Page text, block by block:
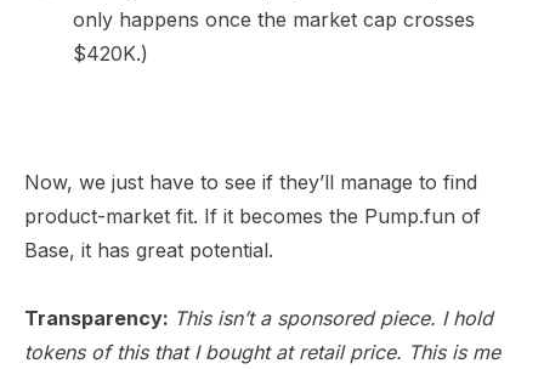
only happens once the market cap crosses
$420K.)
Now, we just have to see if they’ll manage to find
product-market fit. If it becomes the Pump.fun of
Base, it has great potential.
Transparency: This isn’t a sponsored piece. I hold
tokens of this that I bought at retail price. This is me